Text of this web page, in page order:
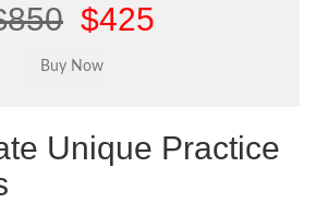
$425
Unique Practice